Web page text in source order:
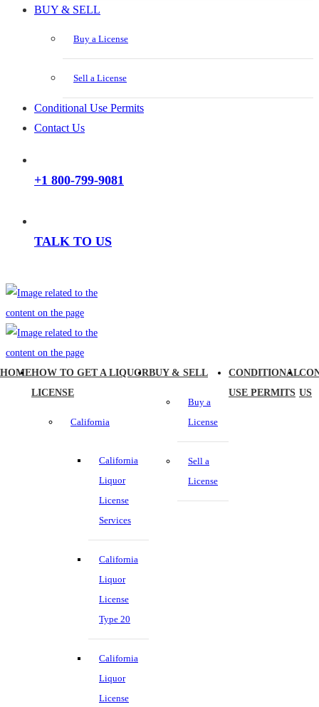
BUY & SELL
Buy a License
Sell a License
Conditional Use Permits
Contact Us
+1 800-799-9081
TALK TO US
HOMEHOW TO GET A LIQUOR
LICENSE
California
California
Liquor
License
Services
California
Liquor
License
Type 20
California
Liquor
License
BUY & SELL
Buy a
License
Sell a
License
CONDITIONAL
USE PERMITS US